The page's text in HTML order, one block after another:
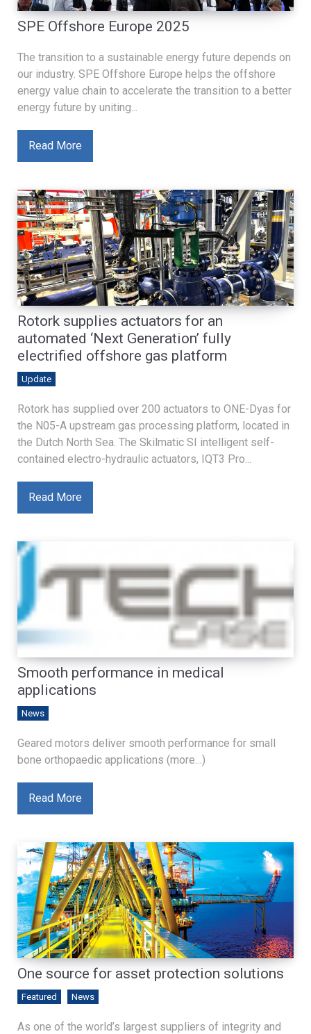
SPE Offshore Europe 2025
The transition to a sustainable energy future depends on
our industry. SPE Offshore Europe helps the offshore
energy value chain to accelerate the transition to a better
energy future by uniting...
Read More
Rotork supplies actuators for an
automated ‘Next Generation’ fully
electrified offshore gas platform
Update
Rotork has supplied over 200 actuators to ONE-Dyas for
the N05-A upstream gas processing platform, located in
the Dutch North Sea. The Skilmatic SI intelligent self-
contained electro-hydraulic actuators, IQT3 Pro...
Read More
Smooth performance in medical
applications
News
Geared motors deliver smooth performance for small
bone orthopaedic applications (more…)
Read More
One source for asset protection solutions
Featured News
As one of the world’s largest suppliers of integrity and